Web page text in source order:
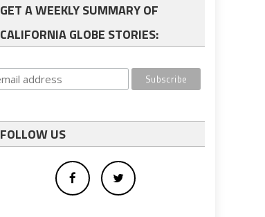
GET A WEEKLY SUMMARY OF
CALIFORNIA GLOBE STORIES:
FOLLOW US